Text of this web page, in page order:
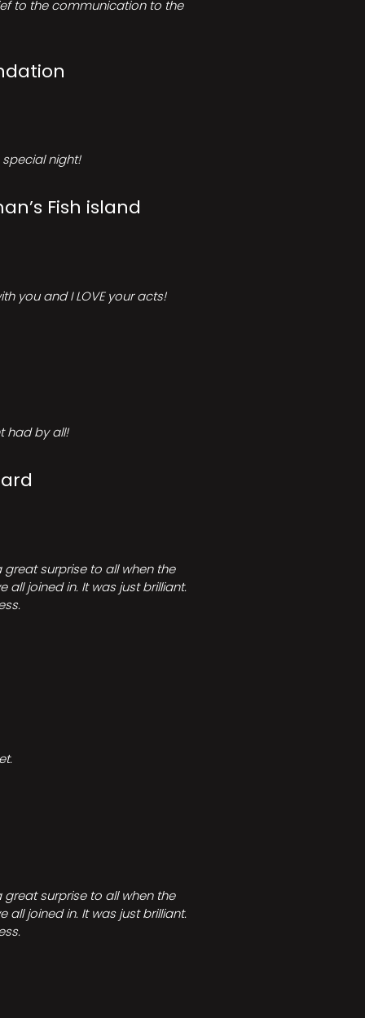
to the communication to the
night!
Fish island
you and I LOVE your acts!
had by all!
great surprise to all when the
joined in. It was just brilliant.
great surprise to all when the
joined in. It was just brilliant.